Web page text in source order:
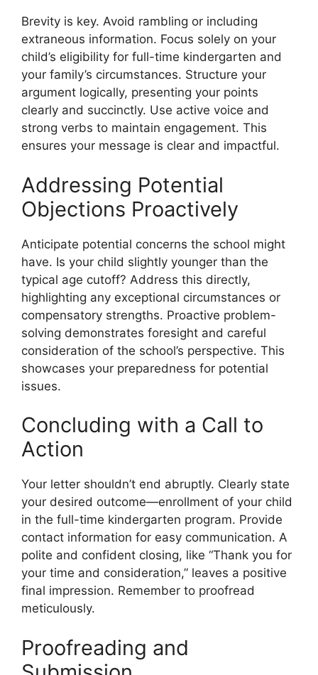
Brevity is key. Avoid rambling or including
extraneous information. Focus solely on your
child’s eligibility for full-time kindergarten and
your family’s circumstances. Structure your
argument logically, presenting your points
clearly and succinctly. Use active voice and
strong verbs to maintain engagement. This
ensures your message is clear and impactful.
Addressing Potential
Objections Proactively
Anticipate potential concerns the school might
have. Is your child slightly younger than the
typical age cutoff? Address this directly,
highlighting any exceptional circumstances or
compensatory strengths. Proactive problem-
solving demonstrates foresight and careful
consideration of the school’s perspective. This
showcases your preparedness for potential
issues.
Concluding with a Call to
Action
Your letter shouldn’t end abruptly. Clearly state
your desired outcome—enrollment of your child
in the full-time kindergarten program. Provide
contact information for easy communication. A
polite and confident closing, like “Thank you for
your time and consideration,” leaves a positive
final impression. Remember to proofread
meticulously.
Proofreading and